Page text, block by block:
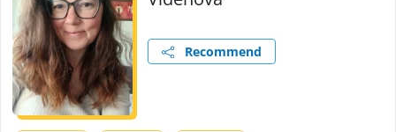
Recommend